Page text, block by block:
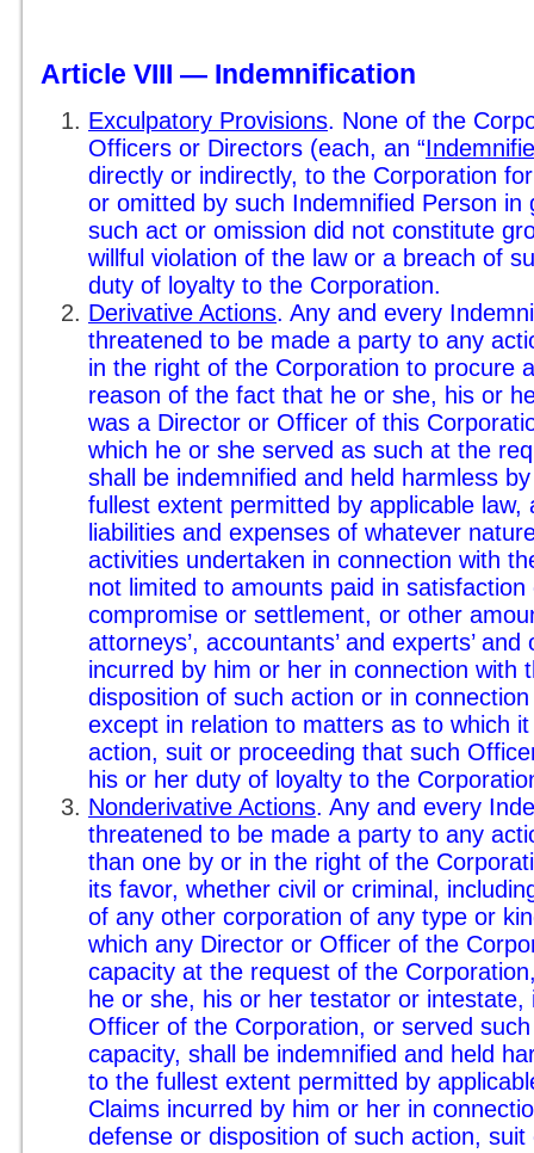
Article VIII — Indemnification
Exculpatory Provisions. None of the
Officers or Directors (each, an “
directly or indirectly, to the Corporation
or omitted by such Indemnified Person in
such act or omission did not constitute
willful violation of the law or a breach of
duty of loyalty to the Corporation.
Derivative Actions. Any and every
threatened to be made a party to any
in the right of the Corporation to procure
reason of the fact that he or she, his or
was a Director or Officer of this
which he or she served as such at the
shall be indemnified and held harmless
fullest extent permitted by applicable law,
liabilities and expenses of whatever
activities undertaken in connection with
not limited to amounts paid in
compromise or settlement, or other
attorneys’, accountants’ and experts’
incurred by him or her in connection with
disposition of such action or in
except in relation to matters as to which
action, suit or proceeding that such
his or her duty of loyalty to the
Nonderivative Actions. Any and every
threatened to be made a party to any
than one by or in the right of the
its favor, whether civil or criminal,
of any other corporation of any type or
which any Director or Officer of the
capacity at the request of the
he or she, his or her testator or
Officer of the Corporation, or served
capacity, shall be indemnified and held
to the fullest extent permitted by
Claims incurred by him or her in
defense or disposition of such action,